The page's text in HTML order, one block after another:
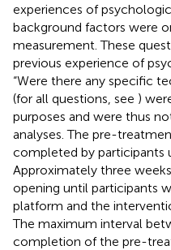
experiences of
background factors were
measurement. These
previous experience of
“Were there any specific
(for all questions, see )
purposes and were thus
analyses. The pre-
completed by participants
Approximately three
opening until participants
platform and the
The maximum interval
completion of the pre-